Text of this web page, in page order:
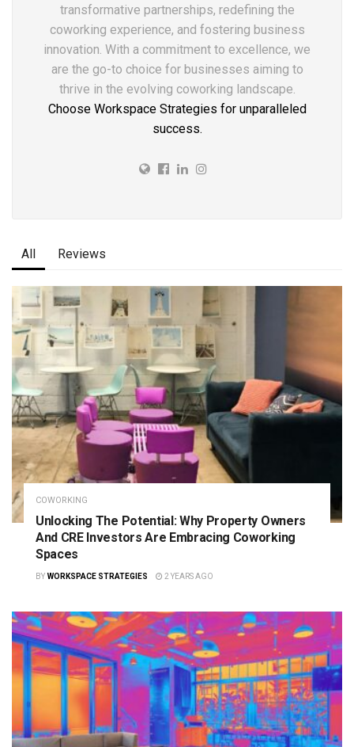
transformative partnerships, redefining the
coworking experience, and fostering business
innovation. With a commitment to excellence, we
are the go-to choice for businesses aiming to
thrive in the evolving coworking landscape.
Choose Workspace Strategies for unparalleled
success.
All Reviews
COWORKING
Unlocking The Potential: Why Property Owners
And CRE Investors Are Embracing Coworking
Spaces
BY WORKSPACE STRATEGIES 2 YEARS AGO